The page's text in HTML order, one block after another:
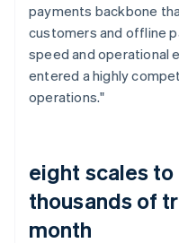
payments backbone
customers and offline
speed and operational
entered a highly
operations."
eight scales
thousands of
month